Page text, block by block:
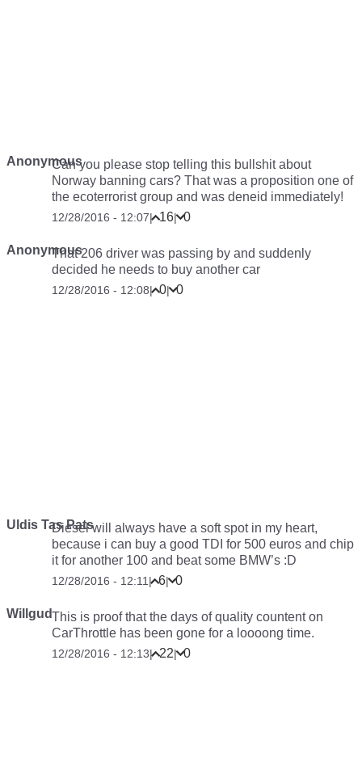
AnonymousCan you please stop telling this bullshit about
Norway banning cars? That was a proposition one of
the ecoterrorist group and was deneid immediately!
12/28/2016 - 12:07| 16| 0
AnonymousThat 206 driver was passing by and suddenly
decided he needs to buy another car
12/28/2016 - 12:08| 0| 0
Uldis Tas PatsDiesel will always have a soft spot in my heart,
because i can buy a good TDI for 500 euros and chip
it for another 100 and beat some BMW’s :D
12/28/2016 - 12:11 | 6| 0
WillgudThis is proof that the days of quality countent on
CarThrottle has been gone for a loooong time.
12/28/2016 - 12:13| 22| 0